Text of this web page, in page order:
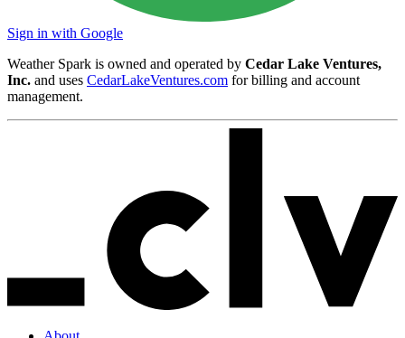
Sign in with Google
Weather Spark is owned and operated by Cedar Lake Ventures,
Inc. and uses CedarLakeVentures.com for billing and account
management.